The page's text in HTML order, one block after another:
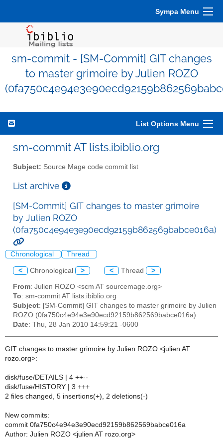
Sympa Menu
sm-commit - [SM-Commit] GIT changes
to master grimoire by Julien ROZO
List Options Menu
sm-commit AT lists.ibiblio.org
Subject: Source Mage code commit list
List archive
[SM-Commit] GIT changes to master grimoire
by Julien ROZO
(0fa750c4e94e3e90ecd92159b862569babce016a)
Chronological Thread
< Chronological > < Thread >
From: Julien ROZO <scm AT sourcemage.org>
To: sm-commit AT lists.ibiblio.org
Subject: [SM-Commit] GIT changes to master grimoire by Julien
ROZO (0fa750c4e94e3e90ecd92159b862569babce016a)
Date: Thu, 28 Jan 2010 14:59:21 -0600
GIT changes to master grimoire by Julien ROZO <julien AT
rozo.org>:
disk/fuse/DETAILS | 4 ++--
disk/fuse/HISTORY | 3 +++
2 files changed, 5 insertions(+), 2 deletions(-)
New commits:
commit 0fa750c4e94e3e90ecd92159b862569babce016a
Author: Julien ROZO <julien AT rozo.org>